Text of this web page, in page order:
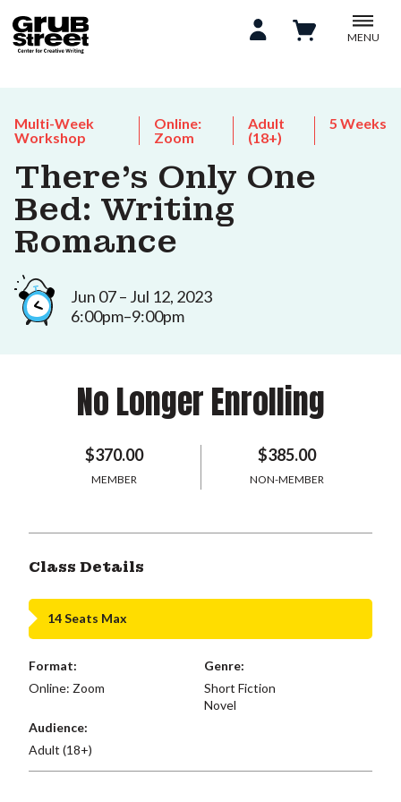
MENU
Multi-Week
Workshop
Online:
Zoom
Adult
(18+)
5 Weeks
There's Only One
Bed: Writing
Romance
Jun 07 – Jul 12, 2023
6:00pm–9:00pm
No Longer Enrolling
$370.00
MEMBER
$385.00
NON-MEMBER
Class Details
14 Seats Max
Format:
Online: Zoom
Genre:
Short Fiction
Novel
Audience:
Adult (18+)